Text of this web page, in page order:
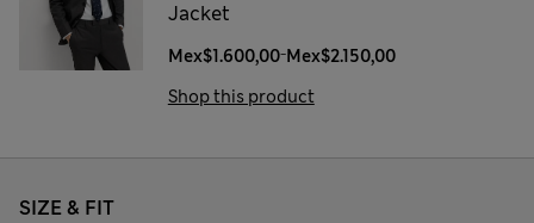
Jacket
Mex$1.600,00-Mex$2.150,00
Shop this product
SIZE & FIT